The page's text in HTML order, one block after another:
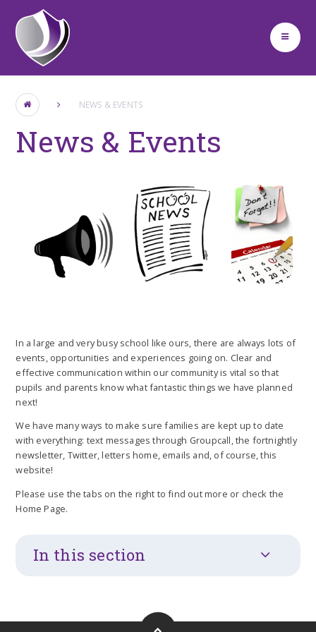
Skip to content ↓
NEWS & EVENTS
News & Events
In a large and very busy school like ours, there are always lots of
events, opportunities and experiences going on. Clear and
effective communication within our community is vital so that
pupils and parents know what fantastic things we have planned
next!
We have many ways to make sure families are kept up to date
with everything: text messages through Groupcall, the fortnightly
newsletter, Twitter, letters home, emails and, of course, this
website!
Please use the tabs on the right to find out more or check the
Home Page.
In this section